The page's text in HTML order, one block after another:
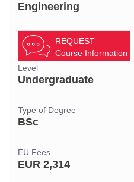
Engineering
REQUEST
Course Information
Level
Undergraduate
Type of Degree
BSc
EU Fees
EUR 2,314